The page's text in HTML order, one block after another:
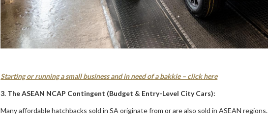
Starting or running a small business and in need of a bakkie – click here
3. The ASEAN NCAP Contingent (Budget & Entry-Level City Cars):
Many affordable hatchbacks sold in SA originate from or are also sold in ASEAN regions.